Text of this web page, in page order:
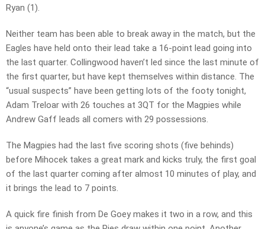
Ryan (1).
Neither team has been able to break away in the match, but the
Eagles have held onto their lead take a 16-point lead going into
the last quarter. Collingwood haven’t led since the last minute of
the first quarter, but have kept themselves within distance. The
“usual suspects” have been getting lots of the footy tonight,
Adam Treloar with 26 touches at 3QT for the Magpies while
Andrew Gaff leads all comers with 29 possessions.
The Magpies had the last five scoring shots (five behinds)
before Mihocek takes a great mark and kicks truly, the first goal
of the last quarter coming after almost 10 minutes of play, and
it brings the lead to 7 points.
A quick fire finish from De Goey makes it two in a row, and this